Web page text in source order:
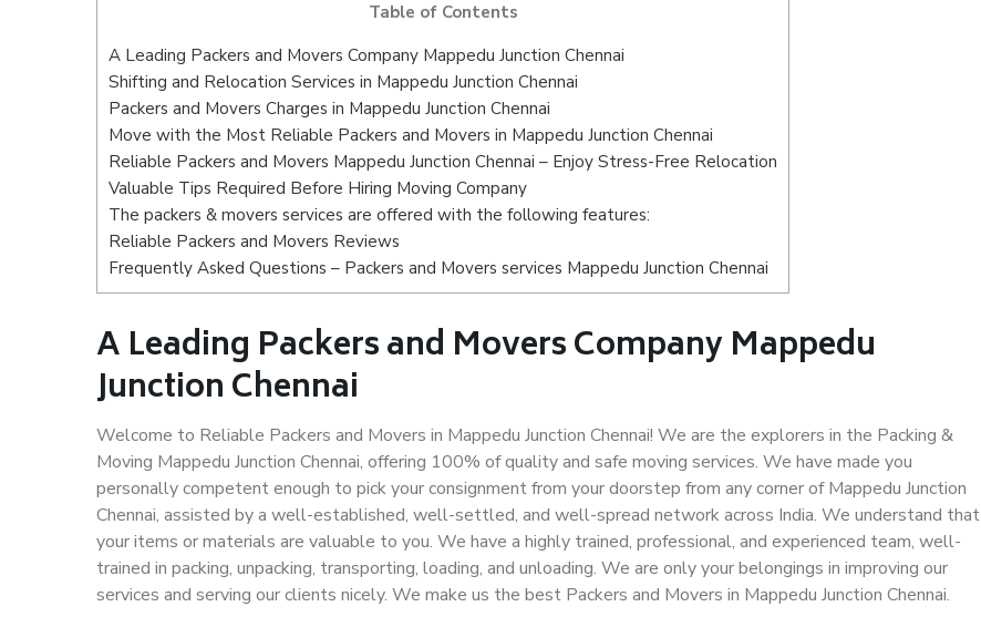
Table of Contents
A Leading Packers and Movers Company Mappedu Junction Chennai
Shifting and Relocation Services in Mappedu Junction Chennai
Packers and Movers Charges in Mappedu Junction Chennai
Move with the Most Reliable Packers and Movers in Mappedu Junction Chennai
Reliable Packers and Movers Mappedu Junction Chennai – Enjoy Stress-Free Relocation
Valuable Tips Required Before Hiring Moving Company
The packers & movers services are offered with the following features:
Reliable Packers and Movers Reviews
Frequently Asked Questions – Packers and Movers services Mappedu Junction Chennai
A Leading Packers and Movers Company Mappedu
Junction Chennai
Welcome to Reliable Packers and Movers in Mappedu Junction Chennai! We are the explorers in the Packing &
Moving Mappedu Junction Chennai, offering 100% of quality and safe moving services. We have made you
personally competent enough to pick your consignment from your doorstep from any corner of Mappedu Junction
Chennai, assisted by a well-established, well-settled, and well-spread network across India. We understand that
your items or materials are valuable to you. We have a highly trained, professional, and experienced team, well-
trained in packing, unpacking, transporting, loading, and unloading. We are only your belongings in improving our
services and serving our clients nicely. We make us the best Packers and Movers in Mappedu Junction Chennai.